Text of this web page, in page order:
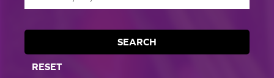
SEARCH
RESET